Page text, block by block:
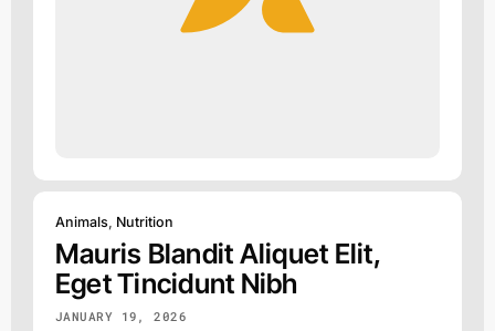
Animals, Nutrition
Mauris Blandit Aliquet Elit,
Eget Tincidunt Nibh
JANUARY 19, 2026